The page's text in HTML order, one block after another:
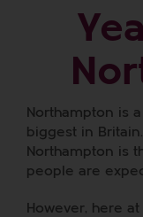
Northampton is
biggest in Britain.
Northampton is
people are
However, here